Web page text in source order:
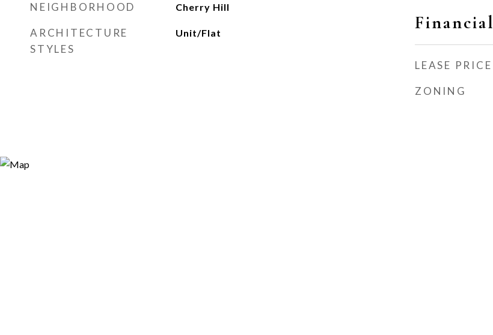
NEIGHBORHOOD Cherry Hill
ARCHITECTURE
STYLES
Unit/Flat Financial
LEASE PRICE
ZONING